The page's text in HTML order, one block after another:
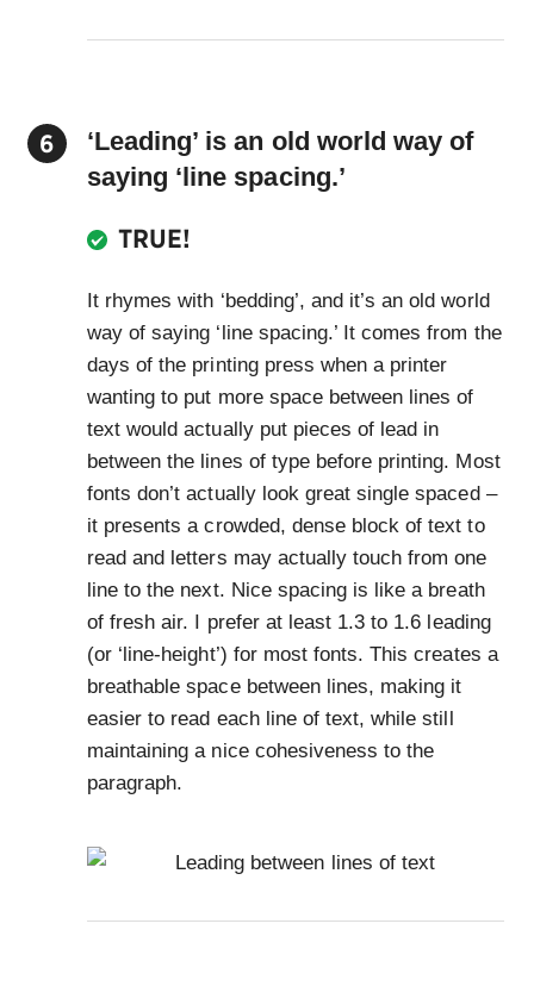
‘Leading’ is an old world way of
saying ‘line spacing.’
TRUE!
It rhymes with ‘bedding’, and it’s an old world
way of saying ‘line spacing.’ It comes from the
days of the printing press when a printer
wanting to put more space between lines of
text would actually put pieces of lead in
between the lines of type before printing. Most
fonts don’t actually look great single spaced –
it presents a crowded, dense block of text to
read and letters may actually touch from one
line to the next. Nice spacing is like a breath
of fresh air. I prefer at least 1.3 to 1.6 leading
(or ‘line-height’) for most fonts. This creates a
breathable space between lines, making it
easier to read each line of text, while still
maintaining a nice cohesiveness to the
paragraph.